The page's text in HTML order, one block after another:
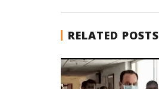
RELATED POSTS